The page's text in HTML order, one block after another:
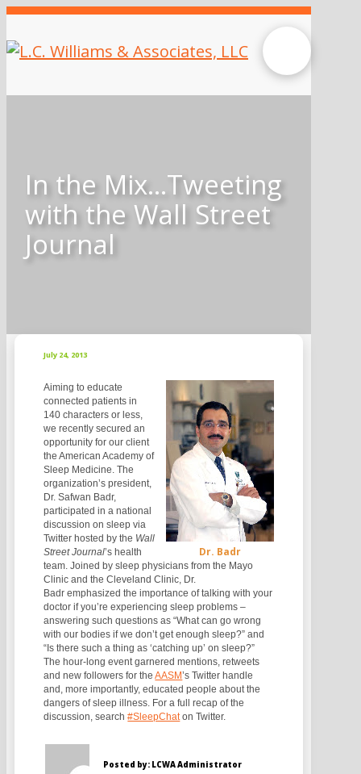
In the Mix…Tweeting
with the Wall Street
Journal
July 24, 2013
Dr. Badr
Aiming to educate
connected patients in
140 characters or less,
we recently secured an
opportunity for our client
the American Academy of
Sleep Medicine. The
organization’s president,
Dr. Safwan Badr,
participated in a national
discussion on sleep via
Twitter hosted by the Wall
Street Journal’s health
team. Joined by sleep physicians from the Mayo
Clinic and the Cleveland Clinic, Dr.
Badr emphasized the importance of talking with your
doctor if you’re experiencing sleep problems –
answering such questions as “What can go wrong
with our bodies if we don’t get enough sleep?” and
“Is there such a thing as ‘catching up’ on sleep?”
The hour-long event garnered mentions, retweets
and new followers for theAASM’s Twitter handle
and, more importantly, educated people about the
dangers of sleep illness. For a full recap of the
discussion, search#SleepChaton Twitter.
Posted by: LCWA Administrator